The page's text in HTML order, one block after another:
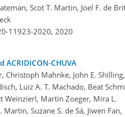
Scot T. Martin, Joel F. de
11923-2020, 2020
CHUVA
Christoph Mahnke, John E. Shilling,
Luiz A. T. Machado, Beat
Weinzierl, Martin Zoeger, Mira L.
Suzane S. de Sá, Jiwen Fan,